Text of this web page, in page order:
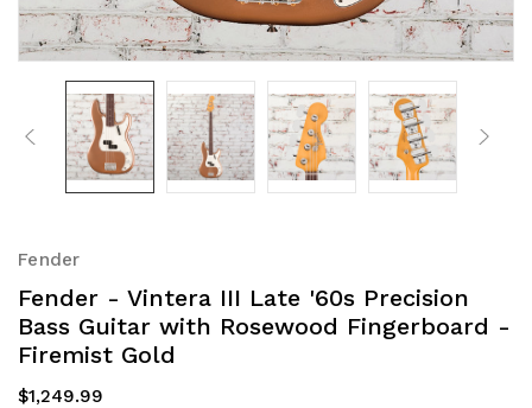
Fender
Fender - Vintera III Late '60s Precision
Bass Guitar with Rosewood Fingerboard -
Firemist Gold
$1,249.99